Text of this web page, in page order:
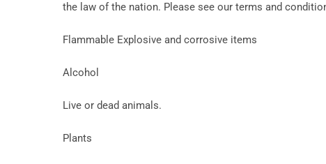
the law of the nation. Please see our terms and
Flammable Explosive and corrosive items
Alcohol
Live or dead animals.
Plants